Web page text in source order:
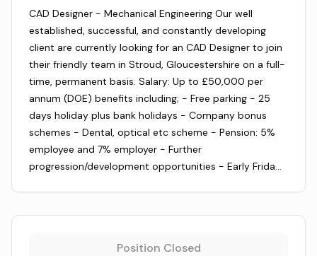
CAD Designer - Mechanical Engineering Our well
established, successful, and constantly developing
client are currently looking for an CAD Designer to join
their friendly team in Stroud, Gloucestershire on a full-
time, permanent basis. Salary: Up to £50,000 per
annum (DOE) benefits including; - Free parking - 25
days holiday plus bank holidays - Company bonus
schemes - Dental, optical etc scheme - Pension: 5%
employee and 7% employer - Further
progression/development opportunities - Early Frida…
Position Closed